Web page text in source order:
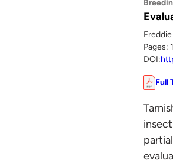
Pages:
DOI:
Full